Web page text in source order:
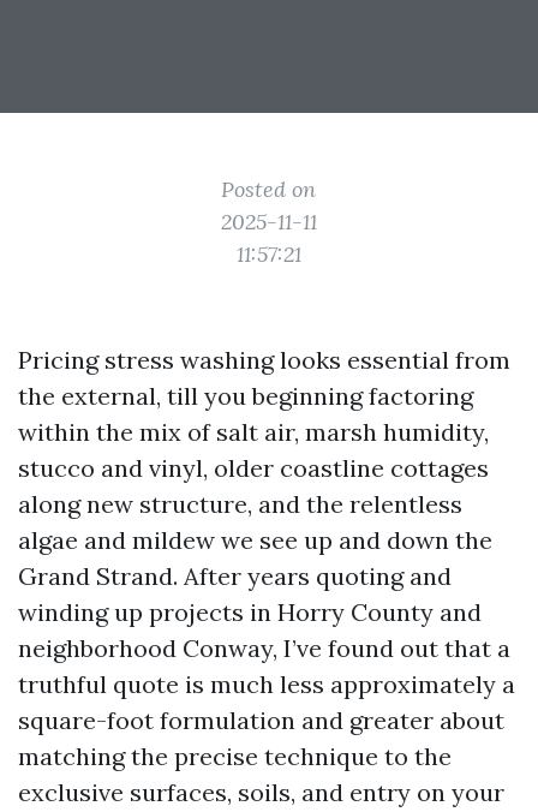
Posted on
2025-11-11
11:57:21
Pricing stress washing looks essential from
the external, till you beginning factoring
within the mix of salt air, marsh humidity,
stucco and vinyl, older coastline cottages
along new structure, and the relentless
algae and mildew we see up and down the
Grand Strand. After years quoting and
winding up projects in Horry County and
neighborhood Conway, I’ve found out that a
truthful quote is much less approximately a
square-foot formulation and greater about
matching the precise technique to the
exclusive surfaces, soils, and entry on your